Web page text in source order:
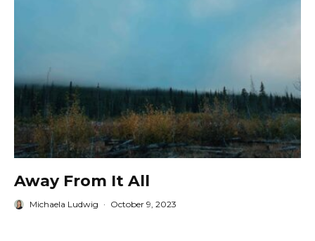
Away From It All
Michaela Ludwig · October 9, 2023